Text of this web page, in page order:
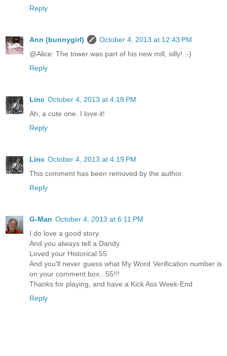
Reply
Ann (bunnygirl)
October 4, 2013 at 12:43 PM
@Alice: The tower was part of his new mill, silly! :-)
Reply
Linc October 4, 2013 at 4:18 PM
Ah, a cute one. I love it!
Reply
Linc October 4, 2013 at 4:19 PM
This comment has been removed by the author.
Reply
G-Man October 4, 2013 at 6:11 PM
I do love a good story.
And you always tell a Dandy.
Loved your Historical 55
And you'll never guess what My Word Verification number is
on your comment box...55!!!
Thanks for playing, and have a Kick Ass Week-End
Reply